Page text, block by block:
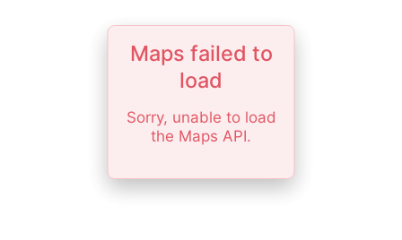
Maps failed to
load
Sorry, unable to load
the Maps API.